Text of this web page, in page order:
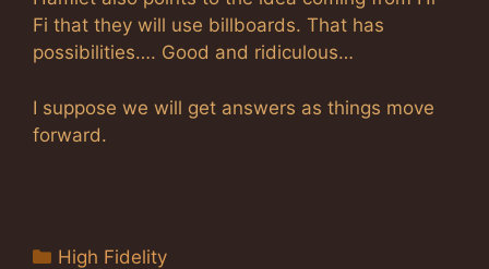
Fi that they will use billboards. That has
possibilities…. Good and ridiculous…
I suppose we will get answers as things move
forward.
Categories
High Fidelity